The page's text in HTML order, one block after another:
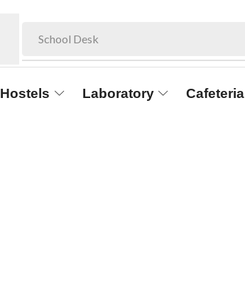
School Desk
Hostels Laboratory Cafeteria